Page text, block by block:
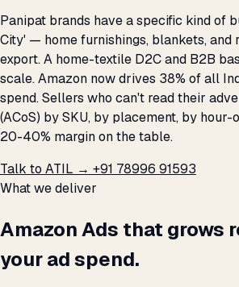
Panipat brands have a specific kind of
City' — home furnishings, blankets,
export. A home-textile D2C and B2B
scale. Amazon now drives 38% of all
spend. Sellers who can't read their
(ACoS) by SKU, by placement, by
20-40% margin on the table.
Talk to ATIL → +91 78996 91593
What we deliver
Amazon Ads that grows
your ad spend.